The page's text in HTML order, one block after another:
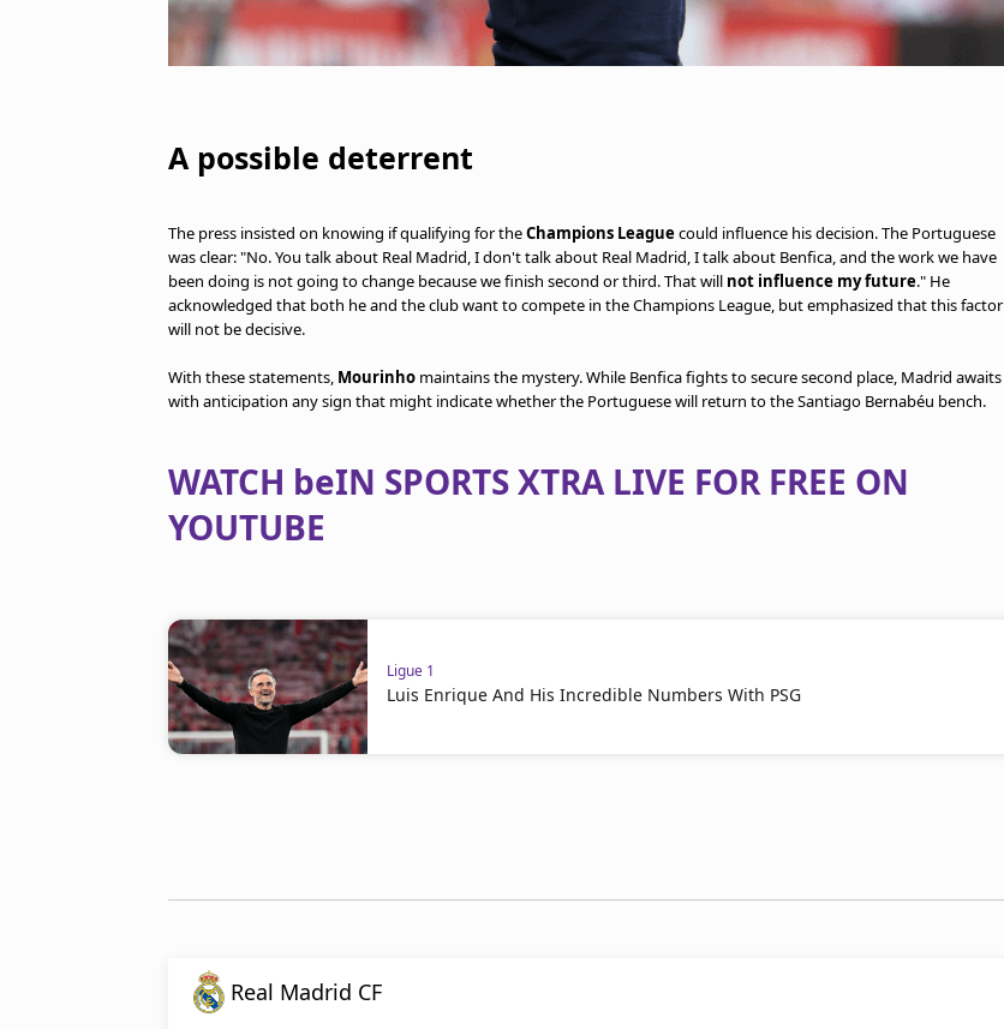
A possible deterrent
The press insisted on knowing if qualifying for theChampions Leaguecould influence his decision. The Portuguese
was clear: "No. You talk about Real Madrid, I don't talk about Real Madrid, I talk about Benfica, and the work we have
been doing is not going to change because we finish second or third. That will not influence my future." He
acknowledged that both he and the club want to compete in the Champions League, but emphasized that this factor
will not be decisive.
With these statements, Mourinho maintains the mystery. While Benfica fights to secure second place, Madrid awaits
with anticipation any sign that might indicate whether the Portuguese will return to the Santiago Bernabéu bench.
WATCH beIN SPORTS XTRA LIVE FOR FREE ON
YOUTUBE
Ligue 1
Luis Enrique And His Incredible Numbers With PSG
Real Madrid CF